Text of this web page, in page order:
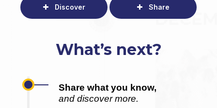
Discover Share
What’s next?
Share what you know,
and discover more.